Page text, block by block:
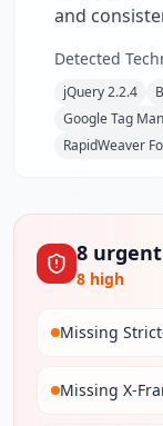
and
Detected
jQuery 2.2.4
Google Tag
RapidWeaver
8 urgent
8 high
Missing
Missing X-